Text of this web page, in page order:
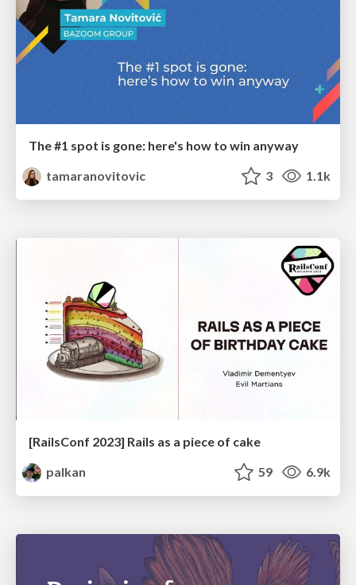
The #1 spot is gone: here's how to win anyway
tamaranovitovic
3 1.1k
[RailsConf 2023] Rails as a piece of cake
palkan
59 6.9k